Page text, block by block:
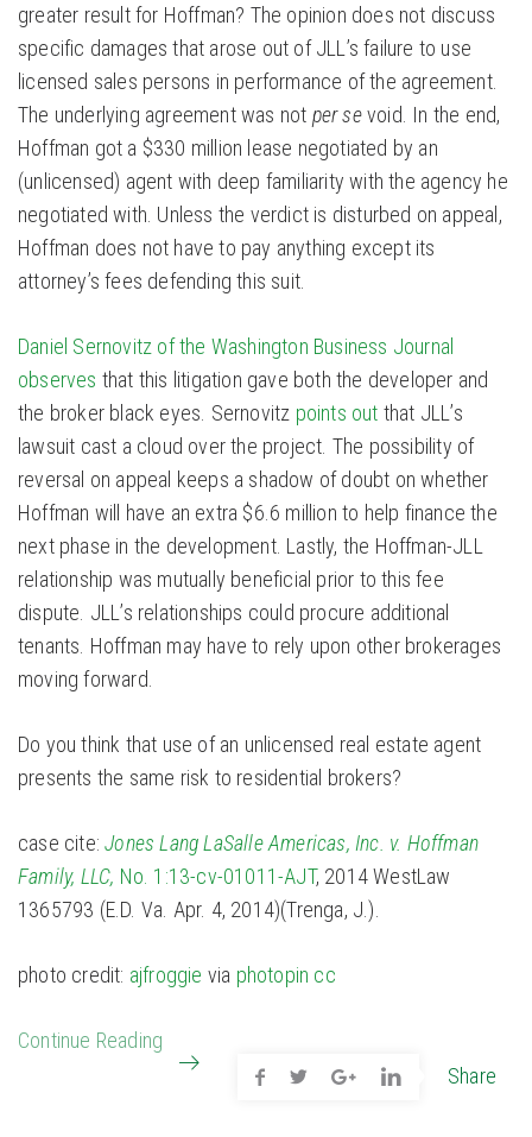
greater result for Hoffman? The opinion does not discuss
specific damages that arose out of JLL’s failure to use
licensed sales persons in performance of the agreement.
The underlying agreement was not per sevoid. In the end,
Hoffman got a $330 million lease negotiated by an
(unlicensed) agent with deep familiarity with the agency he
negotiated with. Unless the verdict is disturbed on appeal,
Hoffman does not have to pay anything except its
attorney’s fees defending this suit.
Daniel Sernovitz of the Washington Business Journal
observes that this litigation gave both the developer and
the broker black eyes. Sernovitz points out that JLL’s
lawsuit cast a cloud over the project. The possibility of
reversal on appeal keeps a shadow of doubt on whether
Hoffman will have an extra $6.6 million to help finance the
next phase in the development. Lastly, the Hoffman-JLL
relationship was mutually beneficial prior to this fee
dispute. JLL’s relationships could procure additional
tenants. Hoffman may have to rely upon other brokerages
moving forward.
Do you think that use of an unlicensed real estate agent
presents the same risk to residential brokers?
case cite:Jones Lang LaSalle Americas, Inc. v. Hoffman
Family, LLC, No. 1:13-cv-01011-AJT, 2014 WestLaw
1365793 (E.D. Va. Apr. 4, 2014)(Trenga, J.).
photo credit: ajfroggie via photopin cc
Continue Reading
Share